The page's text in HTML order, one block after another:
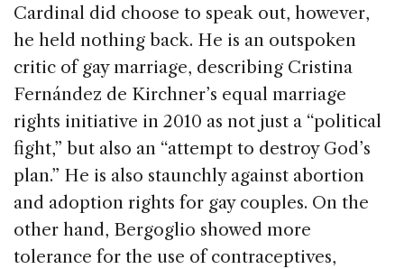
Cardinal did choose to speak out, however,
he held nothing back. He is an outspoken
critic of gay marriage, describing Cristina
Fernández de Kirchner’s equal marriage
rights initiative in 2010 as not just a “political
fight,” but also an “attempt to destroy God’s
plan.” He is also staunchly against abortion
and adoption rights for gay couples. On the
other hand, Bergoglio showed more
tolerance for the use of contraceptives,